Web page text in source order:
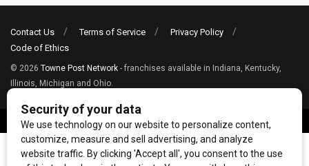
Contact Us Terms of Service
Privacy Policy
Code of Ethics
© 2026 Towne Post Network - franchises available in Indiana, Kentucky,
Illinois, Michigan and Ohio.